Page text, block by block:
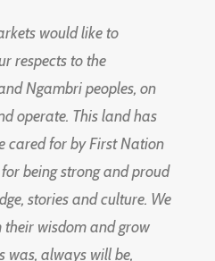
would like to
respects to the
Ngambri peoples, on
operate. This land has
cared for by First Nation
being strong and proud
stories and culture. We
wisdom and grow
was, always will be,